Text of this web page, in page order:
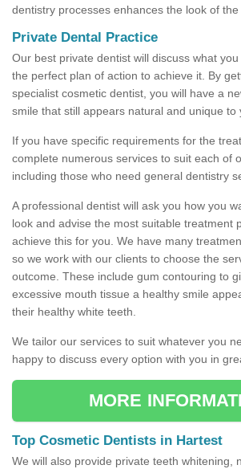
dentistry processes enhances the look of
Private Dental Practice
Our best private dentist will discuss what
the perfect plan of action to achieve it. By
specialist cosmetic dentist, you will have a
smile that still appears natural and unique to
If you have specific requirements for the
complete numerous services to suit each of
including those who need general dentistry
A professional dentist will ask you how you
look and advise the most suitable treatment
achieve this for you. We have many
so we work with our clients to choose the
outcome. These include gum contouring to
excessive mouth tissue a healthy smile
their healthy white teeth.
We tailor our services to suit whatever you
happy to discuss every option with you in
MORE
Top Cosmetic Dentists in Hartest
We will also provide private teeth whitening,